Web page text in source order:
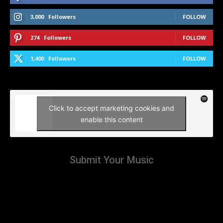
3,000 Followers FOLLOW
274 Followers FOLLOW
1,400 Followers FOLLOW
Click to accept marketing cookies and
enable this content
Submit Your Music